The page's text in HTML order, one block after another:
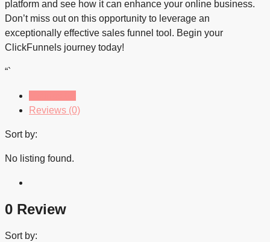
platform and see how it can enhance your online business.
Don’t miss out on this opportunity to leverage an
exceptionally effective sales funnel tool. Begin your
ClickFunnels journey today!
“`
Reviews (0)
Sort by:
No listing found.
0 Review
Sort by: